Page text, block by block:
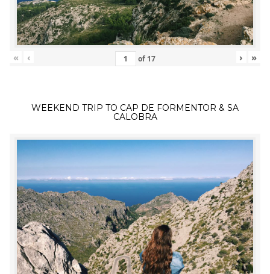
« ‹ of 17 › »
WEEKEND TRIP TO CAP DE FORMENTOR & SA
CALOBRA